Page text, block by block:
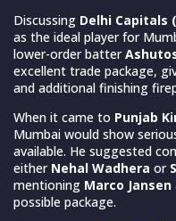
Discussing Delhi Capitals
as the ideal player for
lower-order batter
excellent trade package,
and additional finishing
When it came to Punjab
Mumbai would show
available. He suggested
either Nehal Wadhera or
mentioning Marco Jansen
possible package.